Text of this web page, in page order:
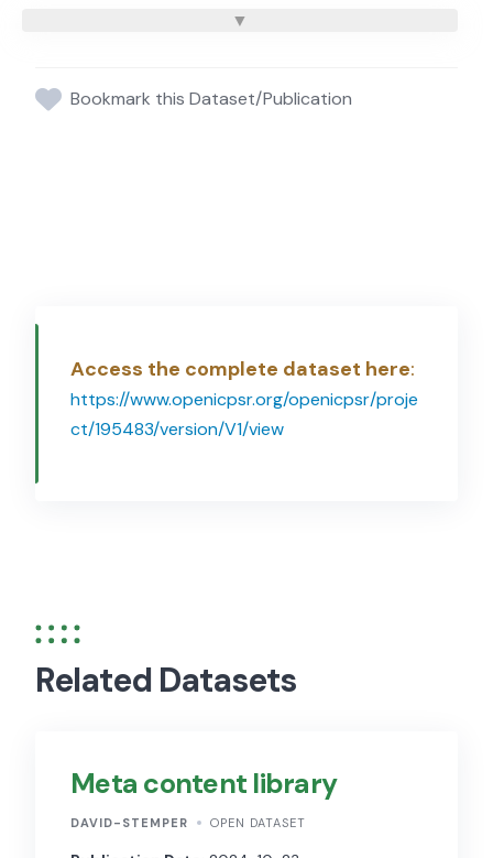
Bookmark this Dataset/Publication
Access the complete dataset here:
https://www.openicpsr.org/openicpsr/proje
ct/195483/version/V1/view
Related Datasets
Meta content library
DAVID-STEMPER OPEN DATASET